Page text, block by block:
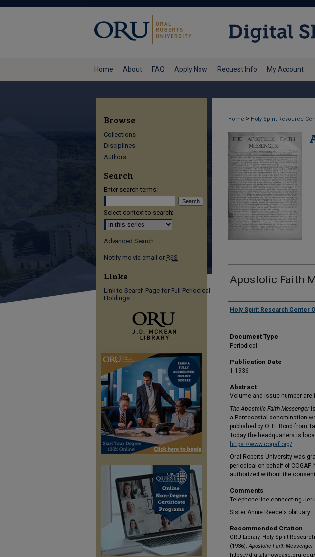
Home About FAQ Apply Now Request Info My Account
Home > Holy Spirit Resource
Apostolic Faith
Authors
Holy Spirit Research Center
Document Type
Periodical
Publication Date
1-1936
Abstract
Volume and issue number are
The Apostolic Faith Messenger
a Pentecostal denomination
published by O. H. Bond from
Today the headquarters is
https://www.cogaf.org/
Oral Roberts University was
periodical on behalf of
authorized without the
Comments
Telephone line connecting
Sister Annie Reece's obituary.
Recommended Citation
ORU Library, Holy Spirit
(1936). Apostolic Faith Messenger
https://
Browse
Collections
Disciplines
Authors
Search
Enter search terms:
Select context to search:
Advanced Search
Notify me via email or RSS
Links
Link to Search Page for Full Periodical
Holdings